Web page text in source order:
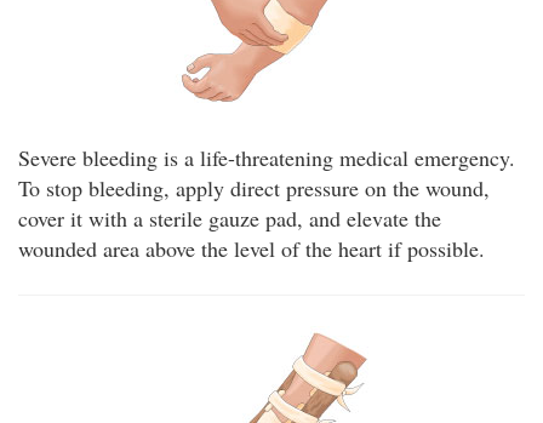
Severe bleeding is a life-threatening medical emergency.
To stop bleeding, apply direct pressure on the wound,
cover it with a sterile gauze pad, and elevate the
wounded area above the level of the heart if possible.